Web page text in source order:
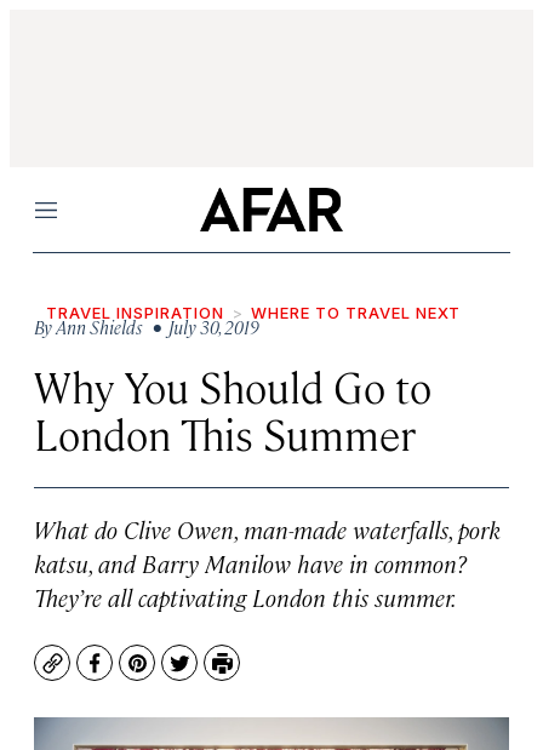
Menu
TRAVEL INSPIRATION WHERE TO TRAVEL NEXT
ByAnn Shields• July 30, 2019
Why You Should Go to
London This Summer
What do Clive Owen, man-made waterfalls, pork
katsu, and Barry Manilow have in common?
They’re all captivating London this summer.
CopyFacebook
Pinterest
TwitterPrint